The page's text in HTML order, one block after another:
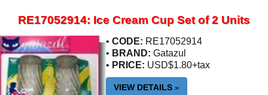
RE17052914: Ice Cream Cup Set of 2 Units
• CODE: RE17052914
• BRAND: Gatazul
• PRICE: USD$1.80+tax
VIEW DETAILS »